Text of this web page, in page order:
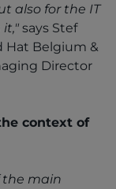
also for the IT
says Stef
Hat Belgium &
Director
context of
the main